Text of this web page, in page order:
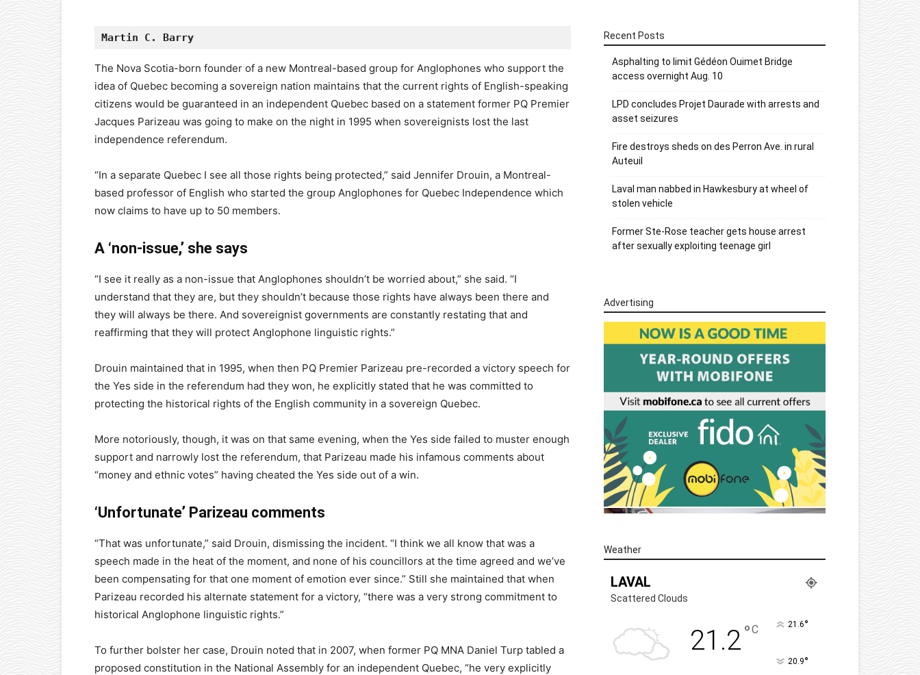
Martin C. Barry
The Nova Scotia-born founder of a new Montreal-based group for Anglophones who support the
idea of Quebec becoming a sovereign nation maintains that the current rights of English-speaking
citizens would be guaranteed in an independent Quebec based on a statement former PQ Premier
Jacques Parizeau was going to make on the night in 1995 when sovereignists lost the last
independence referendum.
“In a separate Quebec I see all those rights being protected,” said Jennifer Drouin, a Montreal-
based professor of English who started the group Anglophones for Quebec Independence which
now claims to have up to 50 members.
A ‘non-issue,’ she says
“I see it really as a non-issue that Anglophones shouldn’t be worried about,” she said. “I
understand that they are, but they shouldn’t because those rights have always been there and
they will always be there. And sovereignist governments are constantly restating that and
reaffirming that they will protect Anglophone linguistic rights.”
Drouin maintained that in 1995, when then PQ Premier Parizeau pre-recorded a victory speech for
the Yes side in the referendum had they won, he explicitly stated that he was committed to
protecting the historical rights of the English community in a sovereign Quebec.
More notoriously, though, it was on that same evening, when the Yes side failed to muster enough
support and narrowly lost the referendum, that Parizeau made his infamous comments about
“money and ethnic votes” having cheated the Yes side out of a win.
‘Unfortunate’ Parizeau comments
“That was unfortunate,” said Drouin, dismissing the incident. “I think we all know that was a
speech made in the heat of the moment, and none of his councillors at the time agreed and we’ve
been compensating for that one moment of emotion ever since.” Still she maintained that when
Parizeau recorded his alternate statement for a victory, “there was a very strong commitment to
historical Anglophone linguistic rights.”
To further bolster her case, Drouin noted that in 2007, when former PQ MNA Daniel Turp tabled a
proposed constitution in the National Assembly for an independent Quebec, “he very explicitly
Recent Posts
Asphalting to limit Gédéon Ouimet Bridge
access overnight Aug. 10
LPD concludes Projet Daurade with arrests and
asset seizures
Fire destroys sheds on des Perron Ave. in rural
Auteuil
Laval man nabbed in Hawkesbury at wheel of
stolen vehicle
Former Ste-Rose teacher gets house arrest
after sexually exploiting teenage girl
Advertising
Weather
LAVAL
Scattered Clouds
21.2°C 21.6°
20.9°